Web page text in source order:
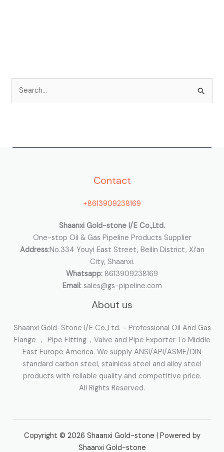
c
Contact
+8613909238169
Shaanxi Gold-stone I/E Co.,Ltd.
One-stop Oil & Gas Pipeline Products Supplier
Address:No.334 Youyi East Street, Beilin District, Xi’an
City, Shaanxi.
Whatsapp: 8613909238169
Email:sales@gs-pipeline.com
About us
Shaanxi Gold-Stone I/E Co.,Ltd. - Professional Oil And Gas
Flange ， Pipe Fitting，Valve and Pipe Exporter To Middle
East Europe America. We supply ANSI/API/ASME/DIN
standard carbon steel, stainless steel and alloy steel
products with reliable quality and competitive price.
All Rights Reserved.
Copyright © 2026 Shaanxi Gold-stone | Powered by
Shaanxi Gold-stone